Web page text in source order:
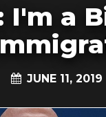
I'm a
JUNE 11, 2019